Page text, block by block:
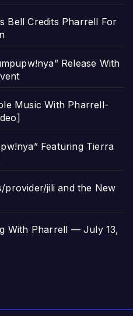
Bell Credits Pharrell For
Release With
Music With Pharrell-
Featuring Tierra
provider/jili and the New
With Pharrell — July 13,